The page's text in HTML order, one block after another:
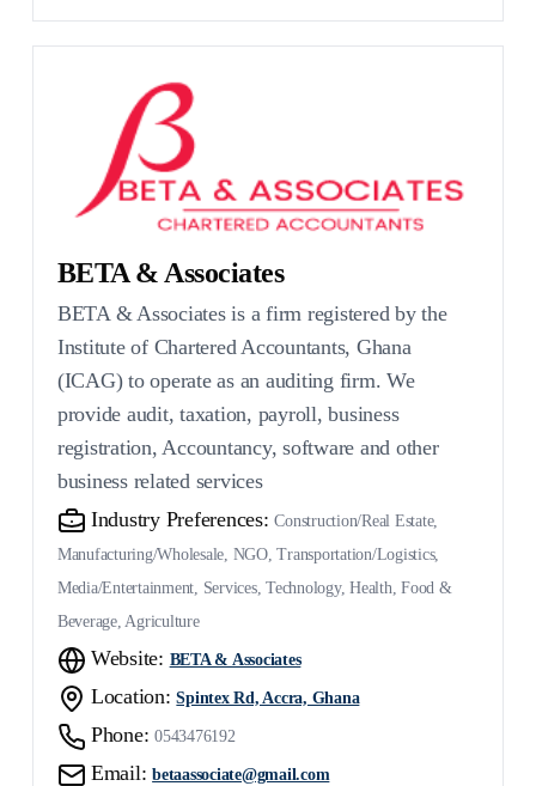
BETA & Associates
BETA & Associates is a firm registered by the
Institute of Chartered Accountants, Ghana
(ICAG) to operate as an auditing firm. We
provide audit, taxation, payroll, business
registration, Accountancy, software and other
business related services
Industry Preferences: Construction/Real Estate,
Manufacturing/Wholesale, NGO, Transportation/Logistics,
Media/Entertainment, Services, Technology, Health, Food &
Beverage, Agriculture
Website: BETA & Associates
Location: Spintex Rd, Accra, Ghana
Phone: 0543476192
Email: betaassociate@gmail.com